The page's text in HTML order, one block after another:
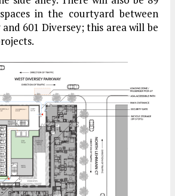
in the courtyard between
601 Diversey; this area will be